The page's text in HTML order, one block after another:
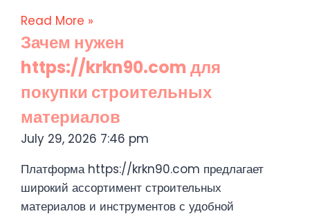
Read More »
Зачем нужен
https://krkn90.com для
покупки строительных
материалов
July 29, 2026 7:46 pm
Платформа https://krkn90.com предлагает
широкий ассортимент строительных
материалов и инструментов с удобной